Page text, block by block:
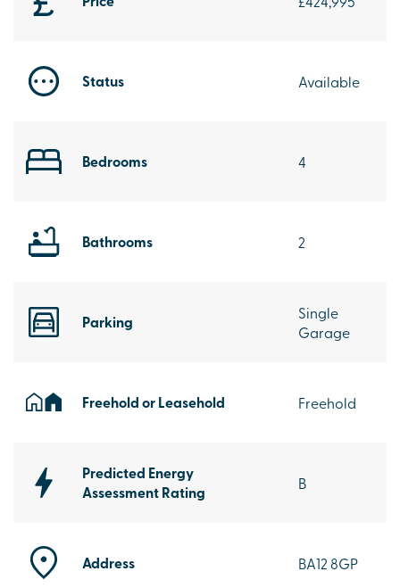
Status Available
Bedrooms 4
Bathrooms 2
Parking
Single
Garage
Freehold or Leasehold Freehold
Predicted Energy
Assessment Rating
B
Address BA12 8GP